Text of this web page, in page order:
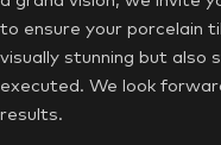
to ensure your porcelain
visually stunning but also
executed. We look
results.